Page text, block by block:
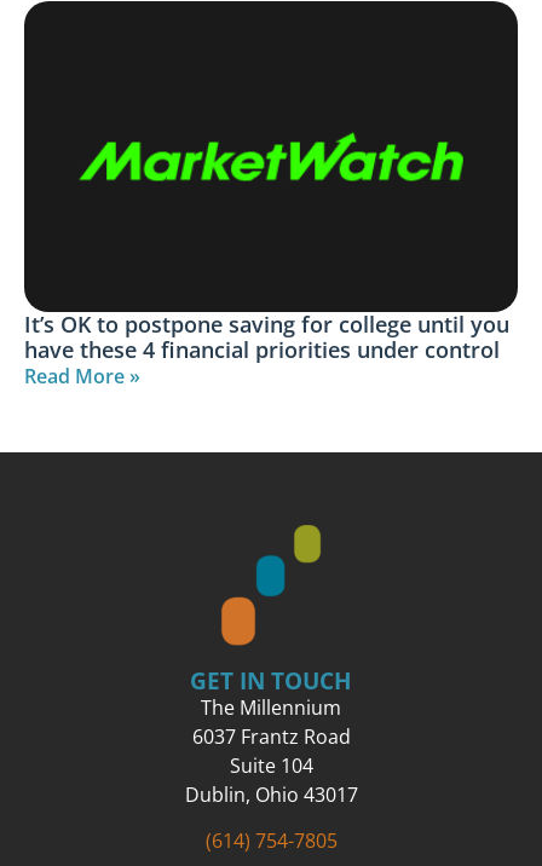
It’s OK to postpone saving for college until you
have these 4 financial priorities under control​
Read More »
GET IN TOUCH
The Millennium
6037 Frantz Road
Suite 104
Dublin, Ohio 43017
(614) 754-7805